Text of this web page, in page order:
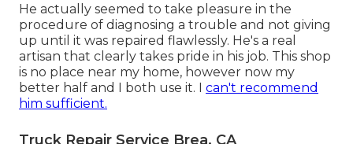
He actually seemed to take pleasure in the
procedure of diagnosing a trouble and not giving
up until it was repaired flawlessly. He's a real
artisan that clearly takes pride in his job. This shop
is no place near my home, however now my
better half and I both use it. I can't recommend
him sufficient.
Truck Repair Service Brea, CA